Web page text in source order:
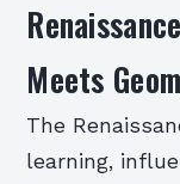
Meets
The
learning,